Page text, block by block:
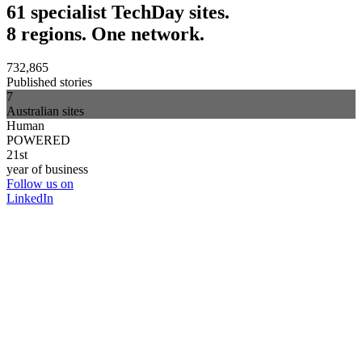
61 specialist TechDay sites.
8 regions. One network.
732,865
Published stories
7
Australian sites
Human
POWERED
21st
year of business
Follow us on
LinkedIn